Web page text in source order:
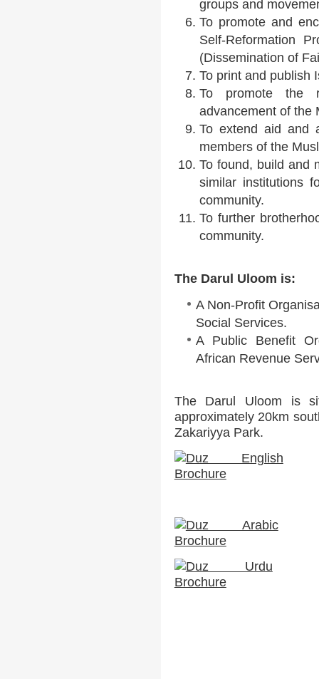
groups and
To promote and
Self-Reformation
(Dissemination of
To print and publish
To promote the
advancement of the
To extend aid and
members of the
To found, build and
similar institutions
community.
To further
community.
The Darul Uloom is:
A Non-Profit
Social Services.
A Public Benefit
African Revenue
The Darul Uloom is
approximately 20km
Zakariyya Park.